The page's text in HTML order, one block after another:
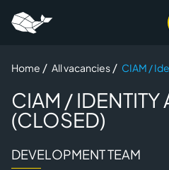
to
content
Home / All vacancies / CIAM /
CIAM / IDENTITY
(CLOSED)
DEVELOPMENT TEAM